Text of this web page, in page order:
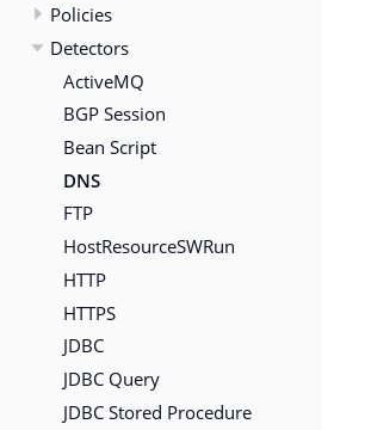
Policies
Detectors
ActiveMQ
BGP Session
Bean Script
DNS
FTP
HostResourceSWRun
HTTP
HTTPS
JDBC
JDBC Query
JDBC Stored Procedure